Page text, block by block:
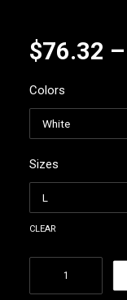
$76.32 –
Colors
Sizes
clear